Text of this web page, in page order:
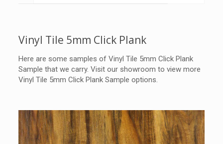
Vinyl Tile 5mm Click Plank
Here are some samples of Vinyl Tile 5mm Click Plank
Sample that we carry. Visit our showroom to view more
Vinyl Tile 5mm Click Plank Sample options.